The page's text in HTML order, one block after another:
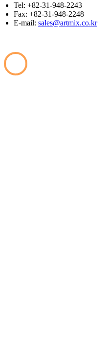
Tel: +82-31-948-2243
Fax: +82-31-948-2248
E-mail: sales@artmix.co.kr